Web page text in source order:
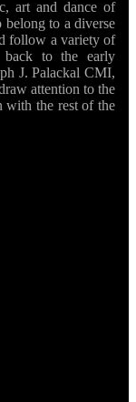
art and dance of
to a diverse
follow a variety of
back to the early
J. Palackal CMI,
attention to the
with the rest of the